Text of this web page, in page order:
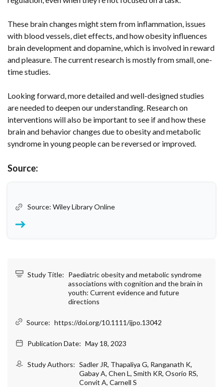
These brain changes might stem from inflammation, issues
with blood vessels, diet effects, and how obesity influences
brain development and dopamine, which is involved in reward
and pleasure. The current research is mostly from small, one-
time studies.
Looking forward, more detailed and well-designed studies
are needed to deepen our understanding. Research on
interventions will also be important to see if and how these
brain and behavior changes due to obesity and metabolic
syndrome in young people can be reversed or improved.
Source:
Source: Wiley Library Online
Study Title: Paediatric obesity and metabolic syndrome
associations with cognition and the brain in
youth: Current evidence and future
directions
Source: https://doi.org/10.1111/ijpo.13042
Publication Date: May 18, 2023
Study Authors: Sadler JR, Thapaliya G, Ranganath K,
Gabay A, Chen L, Smith KR, Osorio RS,
Convit A, Carnell S